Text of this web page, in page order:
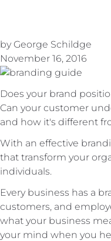
by George Schildge
November 16, 2016
Does your brand
Can your customer
and how it's different
With an effective
that transform your
individuals.
Every business has a
customers, and
what your business
your mind when you